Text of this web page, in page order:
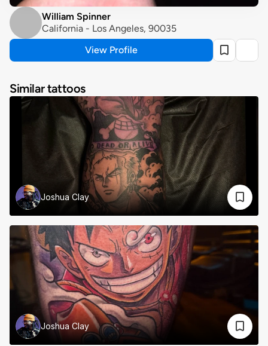
William Spinner
California - Los Angeles, 90035
View Profile
Similar tattoos
Joshua Clay
Joshua Clay